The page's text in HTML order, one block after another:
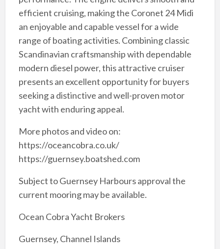
efficient cruising, making the Coronet 24 Midi
an enjoyable and capable vessel for a wide
range of boating activities. Combining classic
Scandinavian craftsmanship with dependable
modern diesel power, this attractive cruiser
presents an excellent opportunity for buyers
seeking a distinctive and well-proven motor
yacht with enduring appeal.
More photos and video on:
https://oceancobra.co.uk/
https://guernsey.boatshed.com
Subject to Guernsey Harbours approval the
current mooring may be available.
Ocean Cobra Yacht Brokers
Guernsey, Channel Islands